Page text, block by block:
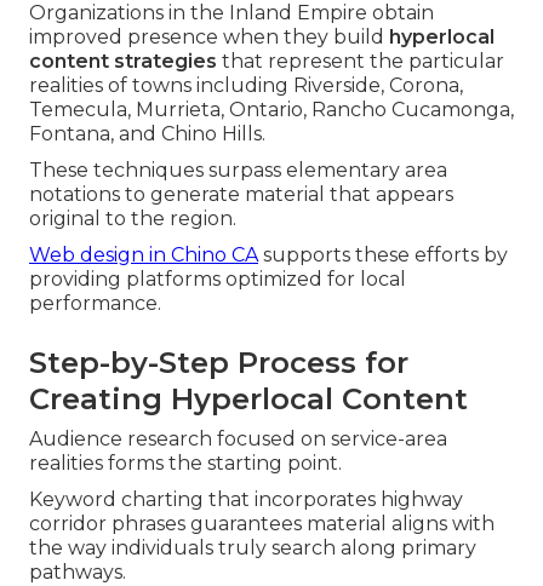
Organizations in the Inland Empire obtain
improved presence when they build hyperlocal
content strategies that represent the particular
realities of towns including Riverside, Corona,
Temecula, Murrieta, Ontario, Rancho Cucamonga,
Fontana, and Chino Hills.
These techniques surpass elementary area
notations to generate material that appears
original to the region.
Web design in Chino CAsupports these efforts by
providing platforms optimized for local
performance.
Step-by-Step Process for
Creating Hyperlocal Content
Audience research focused on service-area
realities forms the starting point.
Keyword charting that incorporates highway
corridor phrases guarantees material aligns with
the way individuals truly search along primary
pathways.